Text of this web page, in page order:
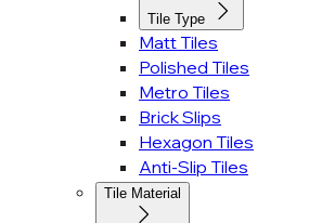
Tile Type
Matt Tiles
Polished Tiles
Metro Tiles
Brick Slips
Hexagon Tiles
Anti-Slip Tiles
Tile Material